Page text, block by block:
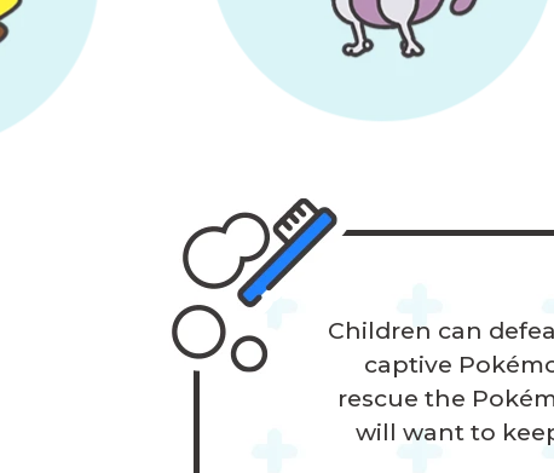
Children can
captive
rescue the
will want to